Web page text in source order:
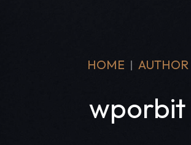
HOME AUTHOR
wporbit